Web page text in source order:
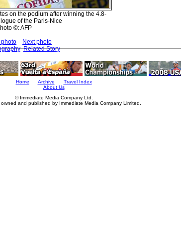
on the podium after winning the 4.8-
of the Paris-Nice
©: AFP
photo
Next photo
Related Story
Home Archive
Travel Index
About Us
© Immediate Media Company Ltd.
and published by Immediate Media Company Limited.